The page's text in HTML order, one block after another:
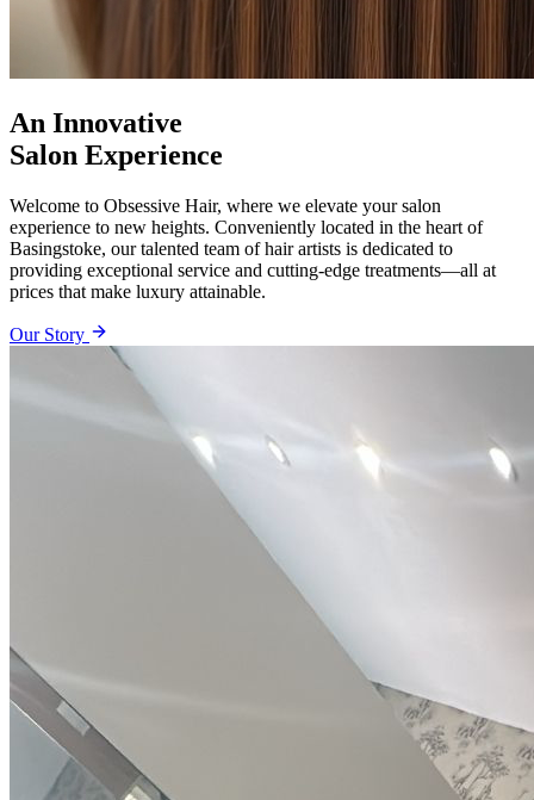
An Innovative
Salon Experience
Welcome to Obsessive Hair, where we elevate your salon
experience to new heights. Conveniently located in the heart of
Basingstoke, our talented team of hair artists is dedicated to
providing exceptional service and cutting-edge treatments—all at
prices that make luxury attainable.
Our Story